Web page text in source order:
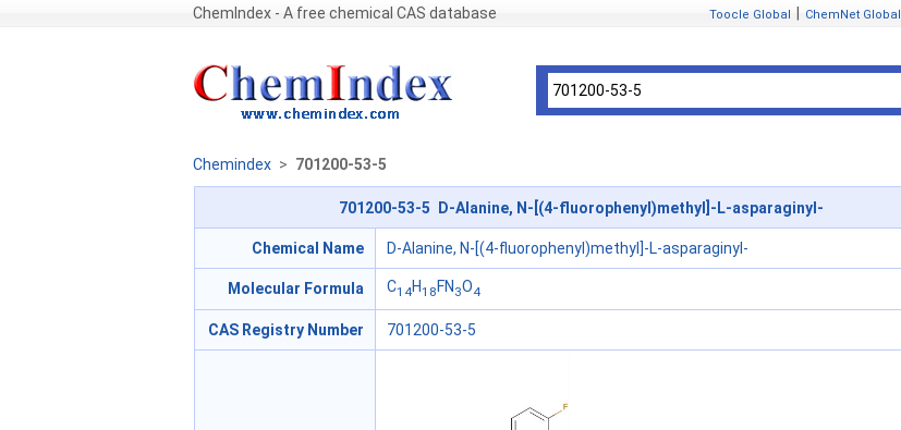
ChemIndex - A free chemical CAS database Toocle Global ChemNet Global
Chemindex > 701200-53-5
701200-53-5 D-Alanine, N-[(4-fluorophenyl)methyl]-L-asparaginyl-
Chemical Name D-Alanine, N-[(4-fluorophenyl)methyl]-L-asparaginyl-
Molecular Formula C14H18 FN 3O4
CAS Registry Number 701200-53-5